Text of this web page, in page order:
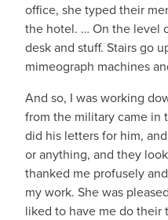
office, she typed their
the hotel. … On the level
desk and stuff. Stairs go
mimeograph machines
And so, I was working
from the military came in
did his letters for him,
or anything, and they
thanked me profusely
my work. She was
liked to have me do their